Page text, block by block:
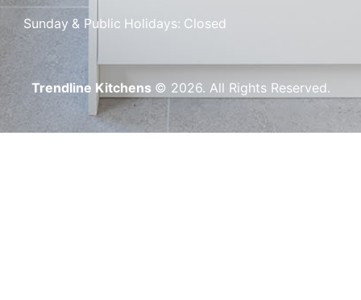
Sunday & Public Holidays: Closed
Trendline Kitchens © 2026. All Rights Reserved.